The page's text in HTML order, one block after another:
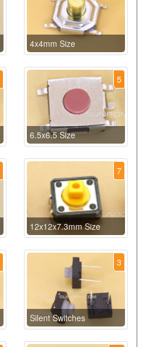
4x4mm Size
5
6.5x6.5 Size
7
12x12x7.3mm Size
3
Silent Switches